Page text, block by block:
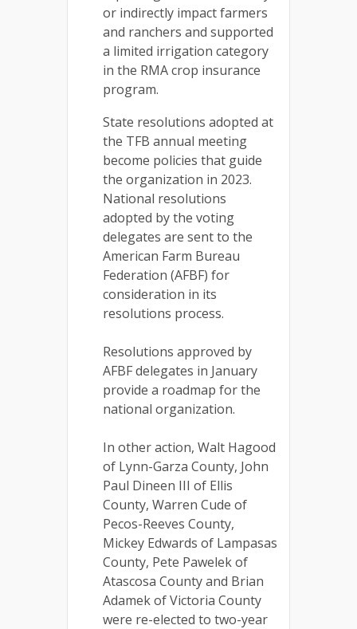
or indirectly impact farmers
and ranchers and supported
a limited irrigation category
in the RMA crop insurance
program.
State resolutions adopted at
the TFB annual meeting
become policies that guide
the organization in 2023.
National resolutions
adopted by the voting
delegates are sent to the
American Farm Bureau
Federation (AFBF) for
consideration in its
resolutions process.
Resolutions approved by
AFBF delegates in January
provide a roadmap for the
national organization.
In other action, Walt Hagood
of Lynn-Garza County, John
Paul Dineen III of Ellis
County, Warren Cude of
Pecos-Reeves County,
Mickey Edwards of Lampasas
County, Pete Pawelek of
Atascosa County and Brian
Adamek of Victoria County
were re-elected to two-year